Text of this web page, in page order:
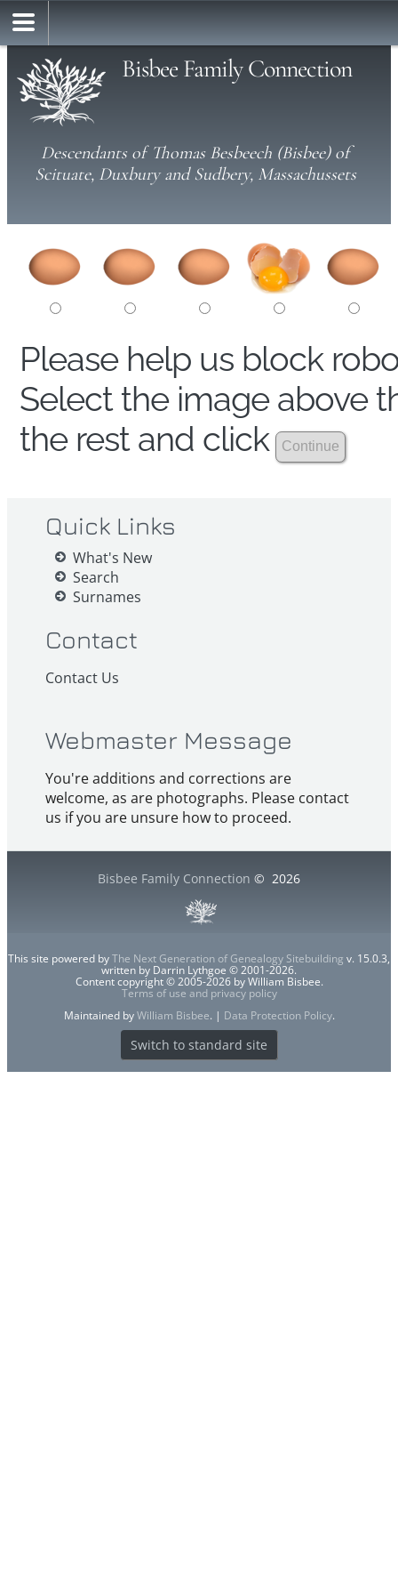
Bisbee Family Connection
Descendants of Thomas Besbeech (Bisbee) of
Scituate, Duxbury and Sudbery, Massachussets
Please help us block
Select the image above
the rest and click
Quick Links
What's New
Search
Surnames
Contact
Contact Us
Webmaster Message
You're additions and corrections are
welcome, as are photographs. Please contact
us if you are unsure how to proceed.
Bisbee Family Connection © 2026
This site powered byThe Next Generation of Genealogy Sitebuilding v. 15.0.3,
written by Darrin Lythgoe © 2001-2026.
Content copyright © 2005-2026 by William Bisbee.
Terms of use and privacy policy
Maintained byWilliam Bisbee. | Data Protection Policy.
Switch to standard site